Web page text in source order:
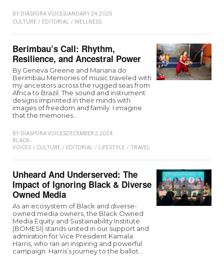
BY DIASPORA VOICESJANUARY 24, 2025
CULTURE / EDITORIAL / WELLNESS
Berimbau’s Call: Rhythm,
Resilience, and Ancestral Power
By Geneva Greene and Mariana do
Berimbau Memories of music traveled with
my ancestors across the rugged seas from
Africa to Brazil. The sound and instrument
designs imprinted in their minds with
images of freedom and family. I imagine
that the memories…
BY DIASPORA VOICESDECEMBER 2, 2024
BLACK-
VOICES / CULTURE / EDITORIAL / LIFESTYLE / TRAVEL
Unheard And Underserved: The
Impact of Ignoring Black & Diverse
Owned Media
As an ecosystem of Black and diverse-
owned media owners, the Black Owned
Media Equity and Sustainability Institute
(BOMESI) stands united in our support and
admiration for Vice President Kamala
Harris, who ran an inspiring and powerful
campaign. Harris’s journey to the ballot…